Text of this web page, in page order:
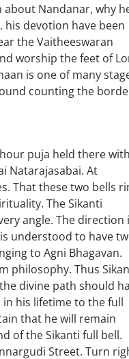
Nandanar, why
his devotion have been
the Vaitheeswaran
worship the feet of
is one of many
counting the
puja held there
Natarajasabai. At
That these two bells
The Sikanti
angle. The direction
understood to have
to Agni Bhagavan.
philosophy. Thus
divine path should
his lifetime to the full
that he will remain
of the Sikanti full bell.
Street. Turn